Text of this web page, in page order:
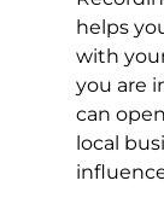
helps
with
you are
can
local